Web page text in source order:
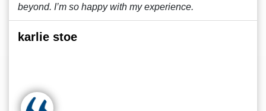
beyond. I’m so happy with my experience.
karlie stoe